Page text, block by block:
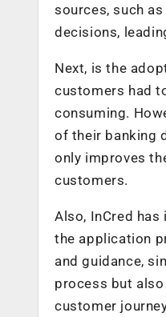
sources, such
decisions,
Next, is the
customers had
consuming.
of their banking
only improves
customers.
Also, InCred
the application
and guidance,
process but
customer